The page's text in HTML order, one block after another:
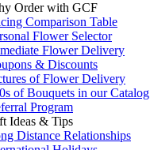
Order with GCF
Comparison Table
Flower Selector
Flower Delivery
& Discounts
of Flower Delivery
of Bouquets in our Catalog
Program
Ideas & Tips
Distance Relationships